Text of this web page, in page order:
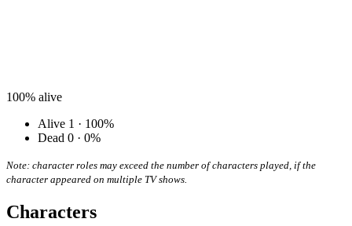
100% alive
Alive 1 · 100%
Dead 0 · 0%
Note: character roles may exceed the number of characters played, if the
character appeared on multiple TV shows.
Characters